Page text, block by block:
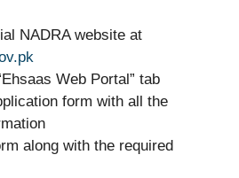
NADRA website at
Web Portal” tab
form with all the
along with the required